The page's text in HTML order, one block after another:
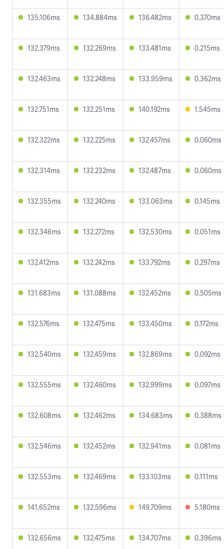
135.106ms 134.884ms 136.482ms 0.370ms
132.379ms 132.269ms 133.481ms 0.215ms
132.463ms 132.248ms 133.959ms 0.362ms
132.751ms 132.251ms 140.192ms 1.545ms
132.322ms 132.225ms 132.457ms 0.060ms
132.314ms 132.232ms 132.487ms 0.060ms
132.355ms 132.240ms 133.063ms 0.145ms
132.346ms 132.272ms 132.530ms 0.051ms
132.412ms 132.242ms 133.792ms 0.297ms
131.683ms 131.088ms 132.452ms 0.505ms
132.576ms 132.475ms 133.450ms 0.172ms
132.540ms 132.459ms 132.869ms 0.092ms
132.555ms 132.460ms 132.999ms 0.097ms
132.608ms 132.462ms 134.683ms 0.388ms
132.546ms 132.452ms 132.941ms 0.081ms
132.553ms 132.469ms 133.103ms 0.111ms
141.652ms 132.596ms 149.709ms 5.180ms
132.656ms 132.475ms 134.707ms 0.396ms